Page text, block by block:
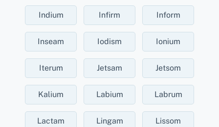
Indium Infirm Inform
Inseam Iodism Ionium
Iterum Jetsam Jetsom
Kalium Labium Labrum
Lactam Lingam Lissom